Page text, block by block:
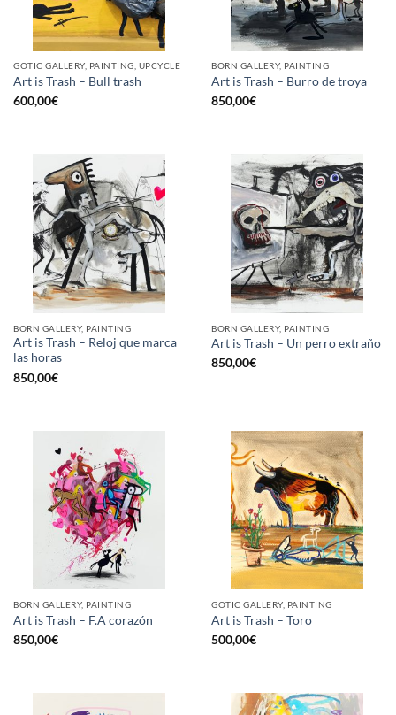
GOTIC GALLERY, PAINTING, UPCYCLE
Art is Trash – Bull trash
600,00€
BORN GALLERY, PAINTING
Art is Trash – Burro de troya
850,00€
BORN GALLERY, PAINTING
Art is Trash – Reloj que marca
las horas
850,00€
BORN GALLERY, PAINTING
Art is Trash – Un perro extraño
850,00€
BORN GALLERY, PAINTING
Art is Trash – F.A corazón
850,00€
GOTIC GALLERY, PAINTING
Art is Trash – Toro
500,00€